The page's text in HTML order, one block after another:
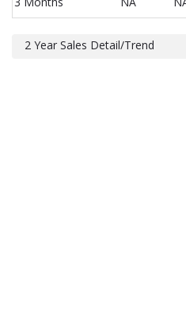
2 Year Sales Detail/Trend